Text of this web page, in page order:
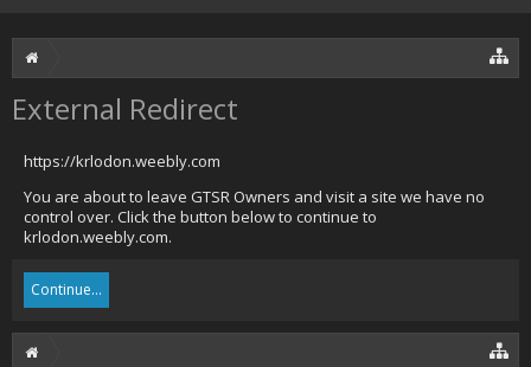
External Redirect
https://krlodon.weebly.com
You are about to leave GTSR Owners and visit a site we have no
control over. Click the button below to continue to
krlodon.weebly.com.
Continue...